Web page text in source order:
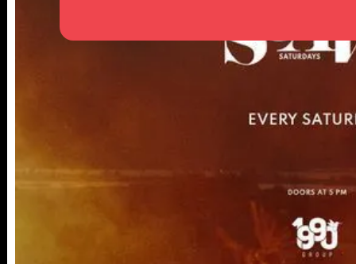
NY 10001